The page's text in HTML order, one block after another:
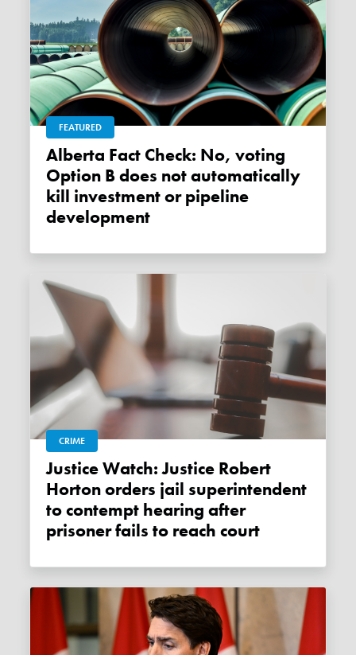
FEATURED
Alberta Fact Check: No, voting
Option B does not automatically
kill investment or pipeline
development
CRIME
Justice Watch: Justice Robert
Horton orders jail superintendent
to contempt hearing after
prisoner fails to reach court